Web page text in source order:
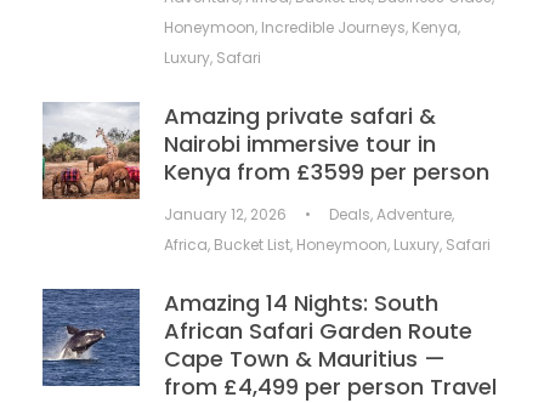
Honeymoon, Incredible Journeys, Kenya,
Luxury, Safari
Amazing private safari &
Nairobi immersive tour in
Kenya from £3599 per person
January 12, 2026 • Deals,Adventure,
Africa, Bucket List, Honeymoon, Luxury, Safari
Amazing 14 Nights: South
African Safari Garden Route
Cape Town & Mauritius —
from £4,499 per person Travel